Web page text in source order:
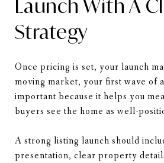
Launch With A
Strategy
Once pricing is set, your launch
moving market, your first wave of
important because it helps you
buyers see the home as well-
A strong listing launch should
presentation, clear property